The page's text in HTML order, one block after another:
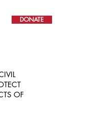
DONATE
OF